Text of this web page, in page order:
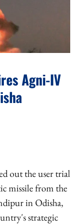
Agni-IV
out the user trial
missile from the
in Odisha,
strategic